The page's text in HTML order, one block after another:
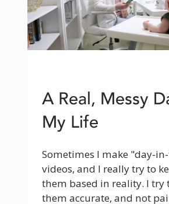
A Real, Messy
My Life
Sometimes I make "day-
videos, and I really try to
them based in reality. I try
them accurate, and not